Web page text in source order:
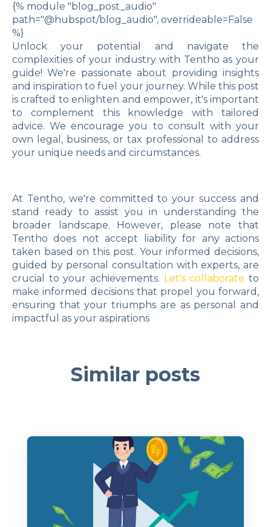
{% module "blog_post_audio"
path="@hubspot/blog_audio", overrideable=False
%}
Unlock your potential and navigate the
complexities of your industry with Tentho as your
guide! We're passionate about providing insights
and inspiration to fuel your journey. While this post
is crafted to enlighten and empower, it's important
to complement this knowledge with tailored
advice. We encourage you to consult with your
own legal, business, or tax professional to address
your unique needs and circumstances.
At Tentho, we're committed to your success and
stand ready to assist you in understanding the
broader landscape. However, please note that
Tentho does not accept liability for any actions
taken based on this post. Your informed decisions,
guided by personal consultation with experts, are
crucial to your achievements. Let's collaborate to
make informed decisions that propel you forward,
ensuring that your triumphs are as personal and
impactful as your aspirations
Similar posts